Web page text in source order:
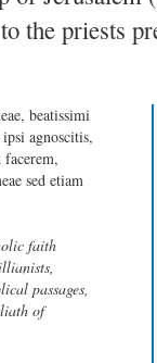
the priests
beatissimi
ipsi agnoscitis,
facerem,
sed etiam
faith
passages,
of